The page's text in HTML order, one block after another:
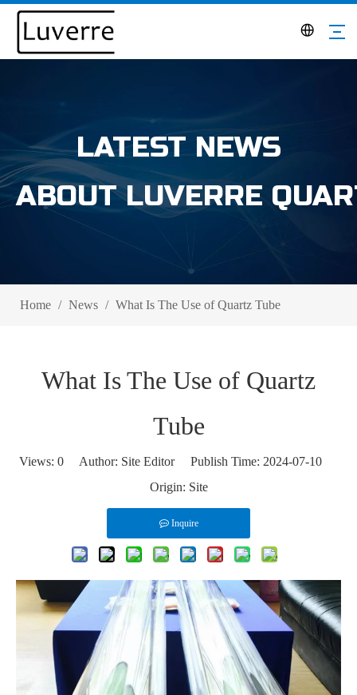
LATEST NEWS
ABOUT LUVERRE
Home / News / What Is The Use of Quartz Tube
What Is The Use of Quartz
Tube
Views: 0 Author: Site Editor Publish Time: 2024-07-10
Origin: Site
Inquire